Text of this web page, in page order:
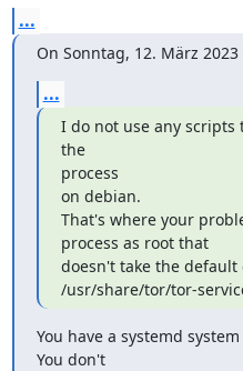
...
On Sonntag, 12. März
...
I do not use any
the
process
on debian.
That's where your
process as root that
doesn't take the default
/usr/share/tor/tor-
You have a systemd
You don't